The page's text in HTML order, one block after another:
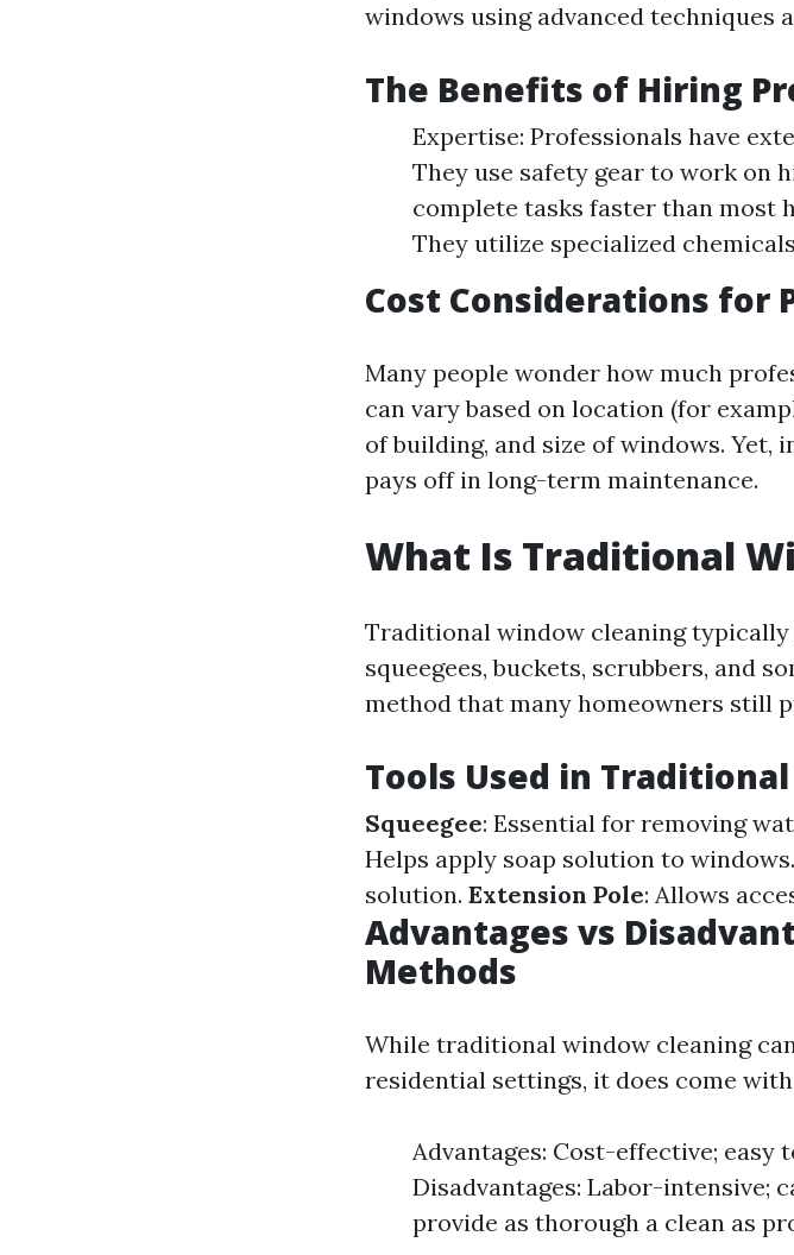
windows using advanced techniques
The Benefits of Hiring
Expertise: Professionals have
They use safety gear to work on
complete tasks faster than most
They utilize specialized
Cost Considerations for
Many people wonder how much
can vary based on location (for
of building, and size of windows.
pays off in long-term maintenance.
What Is Traditional
Traditional window cleaning
squeegees, buckets, scrubbers, and
method that many homeowners still
Tools Used in
Squeegee: Essential for removing
Helps apply soap solution to windows.
solution. Extension Pole: Allows
Advantages vs
Methods
While traditional window cleaning
residential settings, it does come
Advantages: Cost-effective; easy
Disadvantages: Labor-intensive;
provide as thorough a clean as